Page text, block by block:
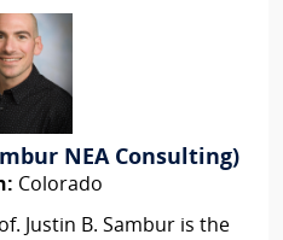
NEA Consulting)
Colorado
Justin B. Sambur is the